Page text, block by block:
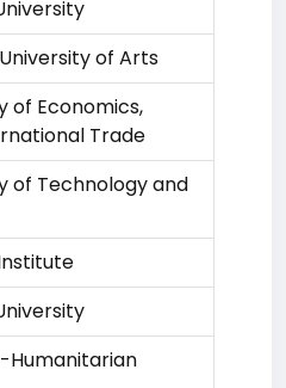
of Arts
of Economics,
Trade
of Technology and
Humanitarian